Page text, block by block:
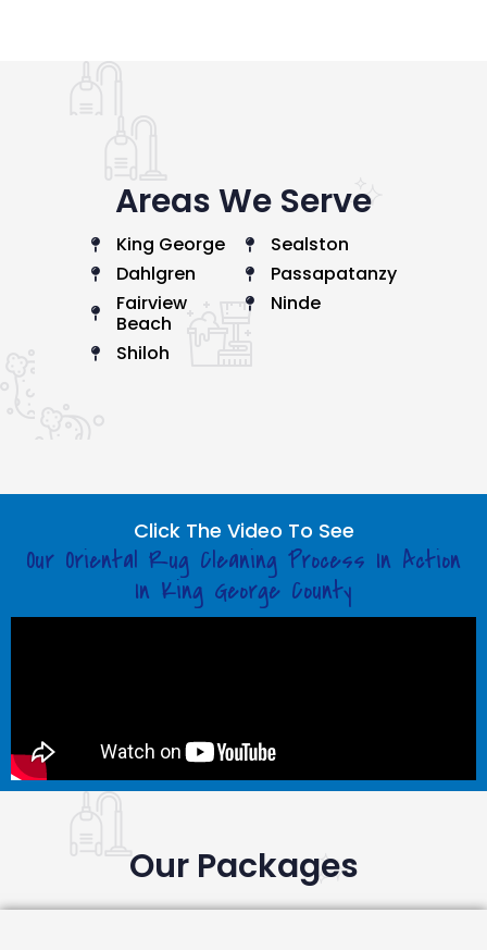
Areas We Serve
King George
Dahlgren
Fairview
Beach
Shiloh
Sealston
Passapatanzy
Ninde
Click The Video To See
Our Oriental Rug Cleaning Process In Action
In King George County
Our Packages